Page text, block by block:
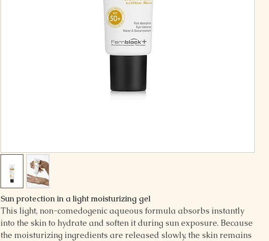
Sun protection in a light moisturizing gel
This light, non-comedogenic aqueous formula absorbs instantly
into the skin to hydrate and soften it during sun exposure. Because
the moisturizing ingredients are released slowly, the skin remains